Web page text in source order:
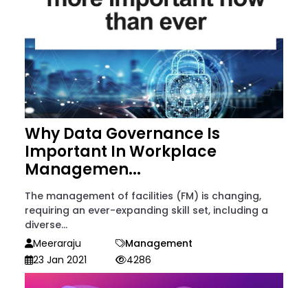
Why Data Governance Is
Important In Workplace
Managemen...
The management of facilities (FM) is changing,
requiring an ever-expanding skill set, including a
diverse...
Meeraraju
Management
23 Jan 2021
4286